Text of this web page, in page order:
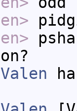
Valen